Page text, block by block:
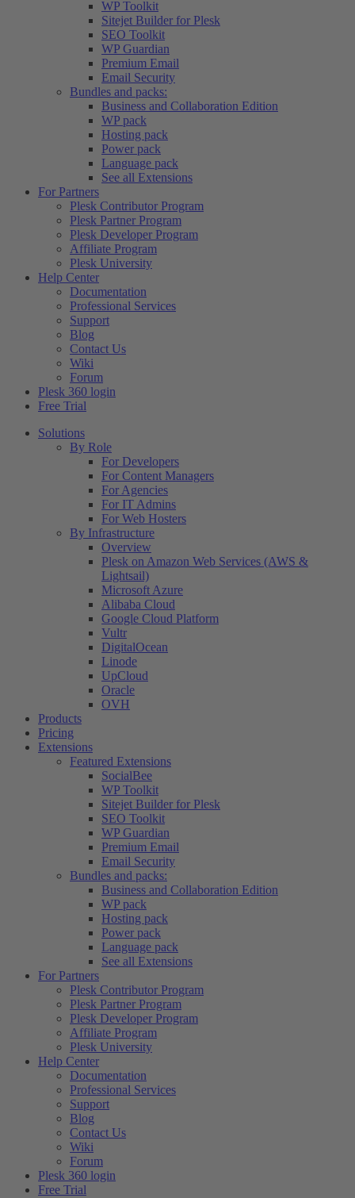
WP Toolkit
Sitejet Builder for Plesk
SEO Toolkit
WP Guardian
Premium Email
Email Security
Bundles and packs:
Business and Collaboration Edition
WP pack
Hosting pack
Power pack
Language pack
See all Extensions
For Partners
Plesk Contributor Program
Plesk Partner Program
Plesk Developer Program
Affiliate Program
Plesk University
Help Center
Documentation
Professional Services
Support
Blog
Contact Us
Wiki
Forum
Plesk 360 login
Free Trial
Solutions
By Role
For Developers
For Content Managers
For Agencies
For IT Admins
For Web Hosters
By Infrastructure
Overview
Plesk on Amazon Web Services (AWS &
Lightsail)
Microsoft Azure
Alibaba Cloud
Google Cloud Platform
Vultr
DigitalOcean
Linode
UpCloud
Oracle
OVH
Products
Pricing
Extensions
Featured Extensions
SocialBee
WP Toolkit
Sitejet Builder for Plesk
SEO Toolkit
WP Guardian
Premium Email
Email Security
Bundles and packs:
Business and Collaboration Edition
WP pack
Hosting pack
Power pack
Language pack
See all Extensions
For Partners
Plesk Contributor Program
Plesk Partner Program
Plesk Developer Program
Affiliate Program
Plesk University
Help Center
Documentation
Professional Services
Support
Blog
Contact Us
Wiki
Forum
Plesk 360 login
Free Trial